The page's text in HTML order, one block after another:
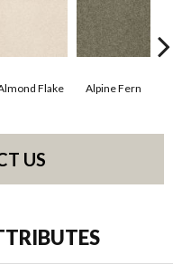
Flake Alpine Fern
US